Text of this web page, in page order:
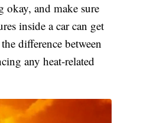
okay, and make sure
inside a car can get
difference between
any heat-related